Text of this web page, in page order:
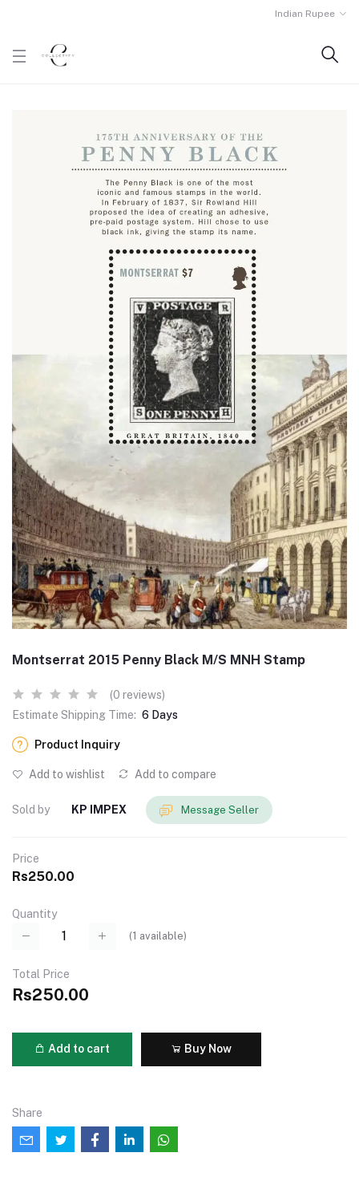
Indian Rupee
Montserrat 2015 Penny Black M/S MNH Stamp
(0 reviews)
Estimate Shipping Time: 6 Days
Product Inquiry
Add to wishlist Add to compare
Sold by KP IMPEX Message Seller
Price
Rs250.00
Quantity
(1 available)
Total Price
Rs250.00
Add to cart Buy Now
Share